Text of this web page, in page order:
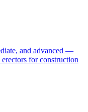
and advanced —
for construction